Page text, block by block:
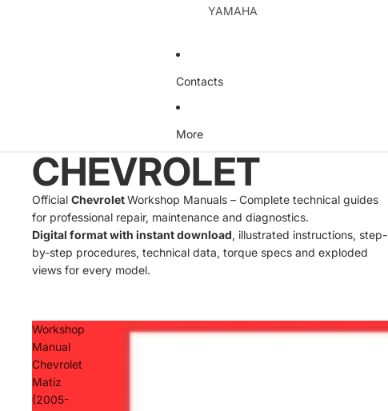
YAMAHA
Contacts
More
CHEVROLET
Official ChevroletWorkshop Manuals – Complete technical guides
for professional repair, maintenance and diagnostics.
Digital format with instant download, illustrated instructions, step-
by-step procedures, technical data, torque specs and exploded
views for every model.
Workshop
Manual
Chevrolet
Matiz
(2005-